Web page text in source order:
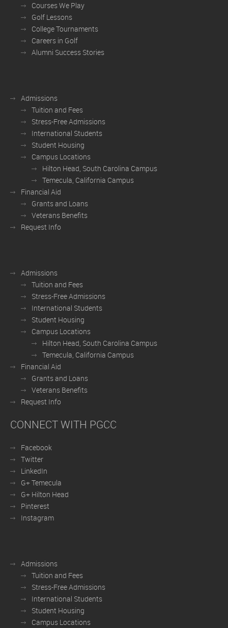
Courses We Play
Golf Lessons
College Tournaments
Careers in Golf
Alumni Success Stories
Admissions
Tuition and Fees
Stress-Free Admissions
International Students
Student Housing
Campus Locations
Hilton Head, South Carolina Campus
Temecula, California Campus
Financial Aid
Grants and Loans
Veterans Benefits
Request Info
Admissions
Tuition and Fees
Stress-Free Admissions
International Students
Student Housing
Campus Locations
Hilton Head, South Carolina Campus
Temecula, California Campus
Financial Aid
Grants and Loans
Veterans Benefits
Request Info
CONNECT WITH PGCC
Facebook
Twitter
LinkedIn
G+ Temecula
G+ Hilton Head
Pinterest
Instagram
Admissions
Tuition and Fees
Stress-Free Admissions
International Students
Student Housing
Campus Locations